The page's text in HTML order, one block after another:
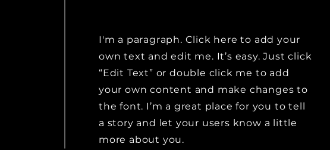
I'm a paragraph. Click here to add your
own text and edit me. It’s easy. Just click
“Edit Text” or double click me to add
your own content and make changes to
the font. I’m a great place for you to tell
a story and let your users know a little
more about you.